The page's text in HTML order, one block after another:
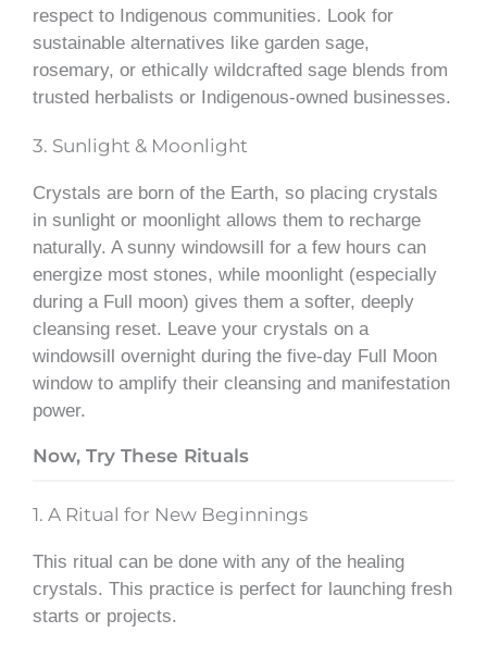
respect to Indigenous communities. Look for
sustainable alternatives like garden sage,
rosemary, or ethically wildcrafted sage blends from
trusted herbalists or Indigenous-owned businesses.
3. Sunlight & Moonlight
Crystals are born of the Earth, so placing crystals
in sunlight or moonlight allows them to recharge
naturally. A sunny windowsill for a few hours can
energize most stones, while moonlight (especially
during a Full moon) gives them a softer, deeply
cleansing reset. Leave your crystals on a
windowsill overnight during the five-day Full Moon
window to amplify their cleansing and manifestation
power.
Now, Try These Rituals
1. A Ritual for New Beginnings
This ritual can be done with any of the healing
crystals. This practice is perfect for launching fresh
starts or projects.